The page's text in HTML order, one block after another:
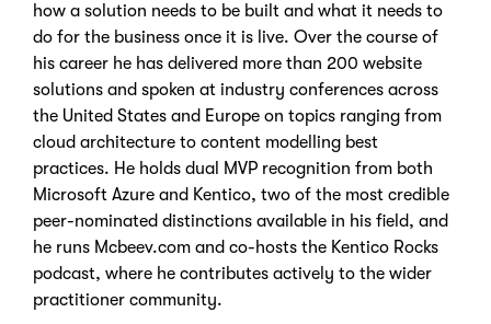
how a solution needs to be built and what it needs to
do for the business once it is live. Over the course of
his career he has delivered more than 200 website
solutions and spoken at industry conferences across
the United States and Europe on topics ranging from
cloud architecture to content modelling best
practices. He holds dual MVP recognition from both
Microsoft Azure and Kentico, two of the most credible
peer-nominated distinctions available in his field, and
he runs Mcbeev.com and co-hosts the Kentico Rocks
podcast, where he contributes actively to the wider
practitioner community.